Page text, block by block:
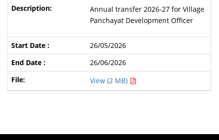
Annual transfer 2026-27 for Village
Panchayat Development Officer
26/05/2026
26/06/2026
View (2 MB)